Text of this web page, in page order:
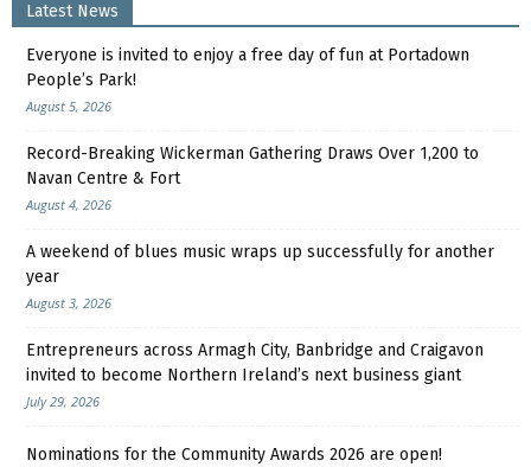
Latest News
Everyone is invited to enjoy a free day of fun at Portadown
People’s Park!
August 5, 2026
Record-Breaking Wickerman Gathering Draws Over 1,200 to
Navan Centre & Fort
August 4, 2026
A weekend of blues music wraps up successfully for another
year
August 3, 2026
Entrepreneurs across Armagh City, Banbridge and Craigavon
invited to become Northern Ireland’s next business giant
July 29, 2026
Nominations for the Community Awards 2026 are open!